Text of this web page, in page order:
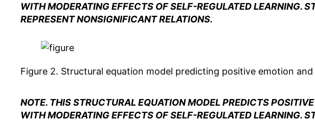
WITH MODERATING EFFECTS OF SELF-REGULATED LEARNING.
REPRESENT NONSIGNIFICANT RELATIONS.
Figure 2. Structural equation model predicting positive emotion
NOTE. THIS STRUCTURAL EQUATION MODEL PREDICTS
WITH MODERATING EFFECTS OF SELF-REGULATED LEARNING.